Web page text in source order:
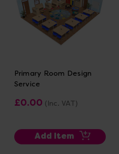
Primary Room Design
Service
£0.00 (Inc. VAT)
Add Item